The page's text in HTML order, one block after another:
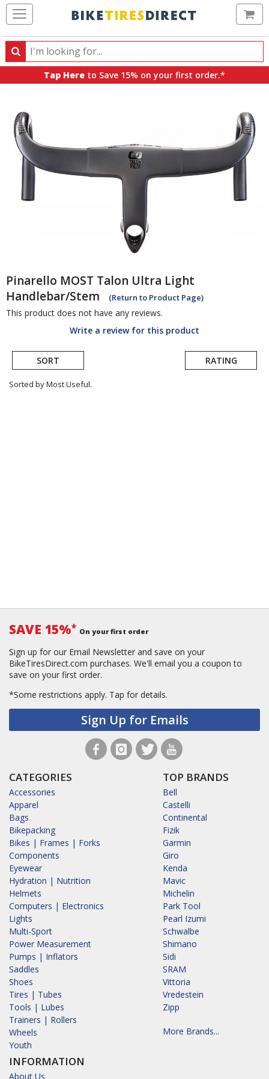
Search
Search
products,
brands
Tap Here to Save 15% on your first order.*
Pinarello MOST Talon Ultra Light
Handlebar/Stem
(Return to Product Page)
This product does not have any reviews.
Write a review for this product
SORT RATING
Sorted by Most Useful.
SAVE 15%* On your first order
Sign up for our Email Newsletter and save on your
BikeTiresDirect.com purchases. We'll email you a coupon to
save on your first order.
*Some restrictions apply. Tap for details.
Sign Up for Emails
CATEGORIES
Accessories
Apparel
Bags
Bikepacking
Bikes | Frames | Forks
Components
Eyewear
Hydration | Nutrition
Helmets
Computers | Electronics
Lights
Multi-Sport
Power Measurement
Pumps | Inflators
Saddles
Shoes
Tires | Tubes
Tools | Lubes
Trainers | Rollers
Wheels
Youth
INFORMATION
About Us
TOP BRANDS
Bell
Castelli
Continental
Fizik
Garmin
Giro
Kenda
Mavic
Michelin
Park Tool
Pearl Izumi
Schwalbe
Shimano
Sidi
SRAM
Vittoria
Vredestein
Zipp
More Brands...